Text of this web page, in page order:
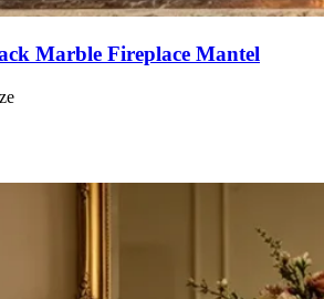
Marble Fireplace Mantel